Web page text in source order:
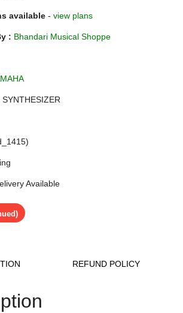
available -view plans
: Bhandari Musical Shoppe
SYNTHESIZER
Available
REFUND POLICY